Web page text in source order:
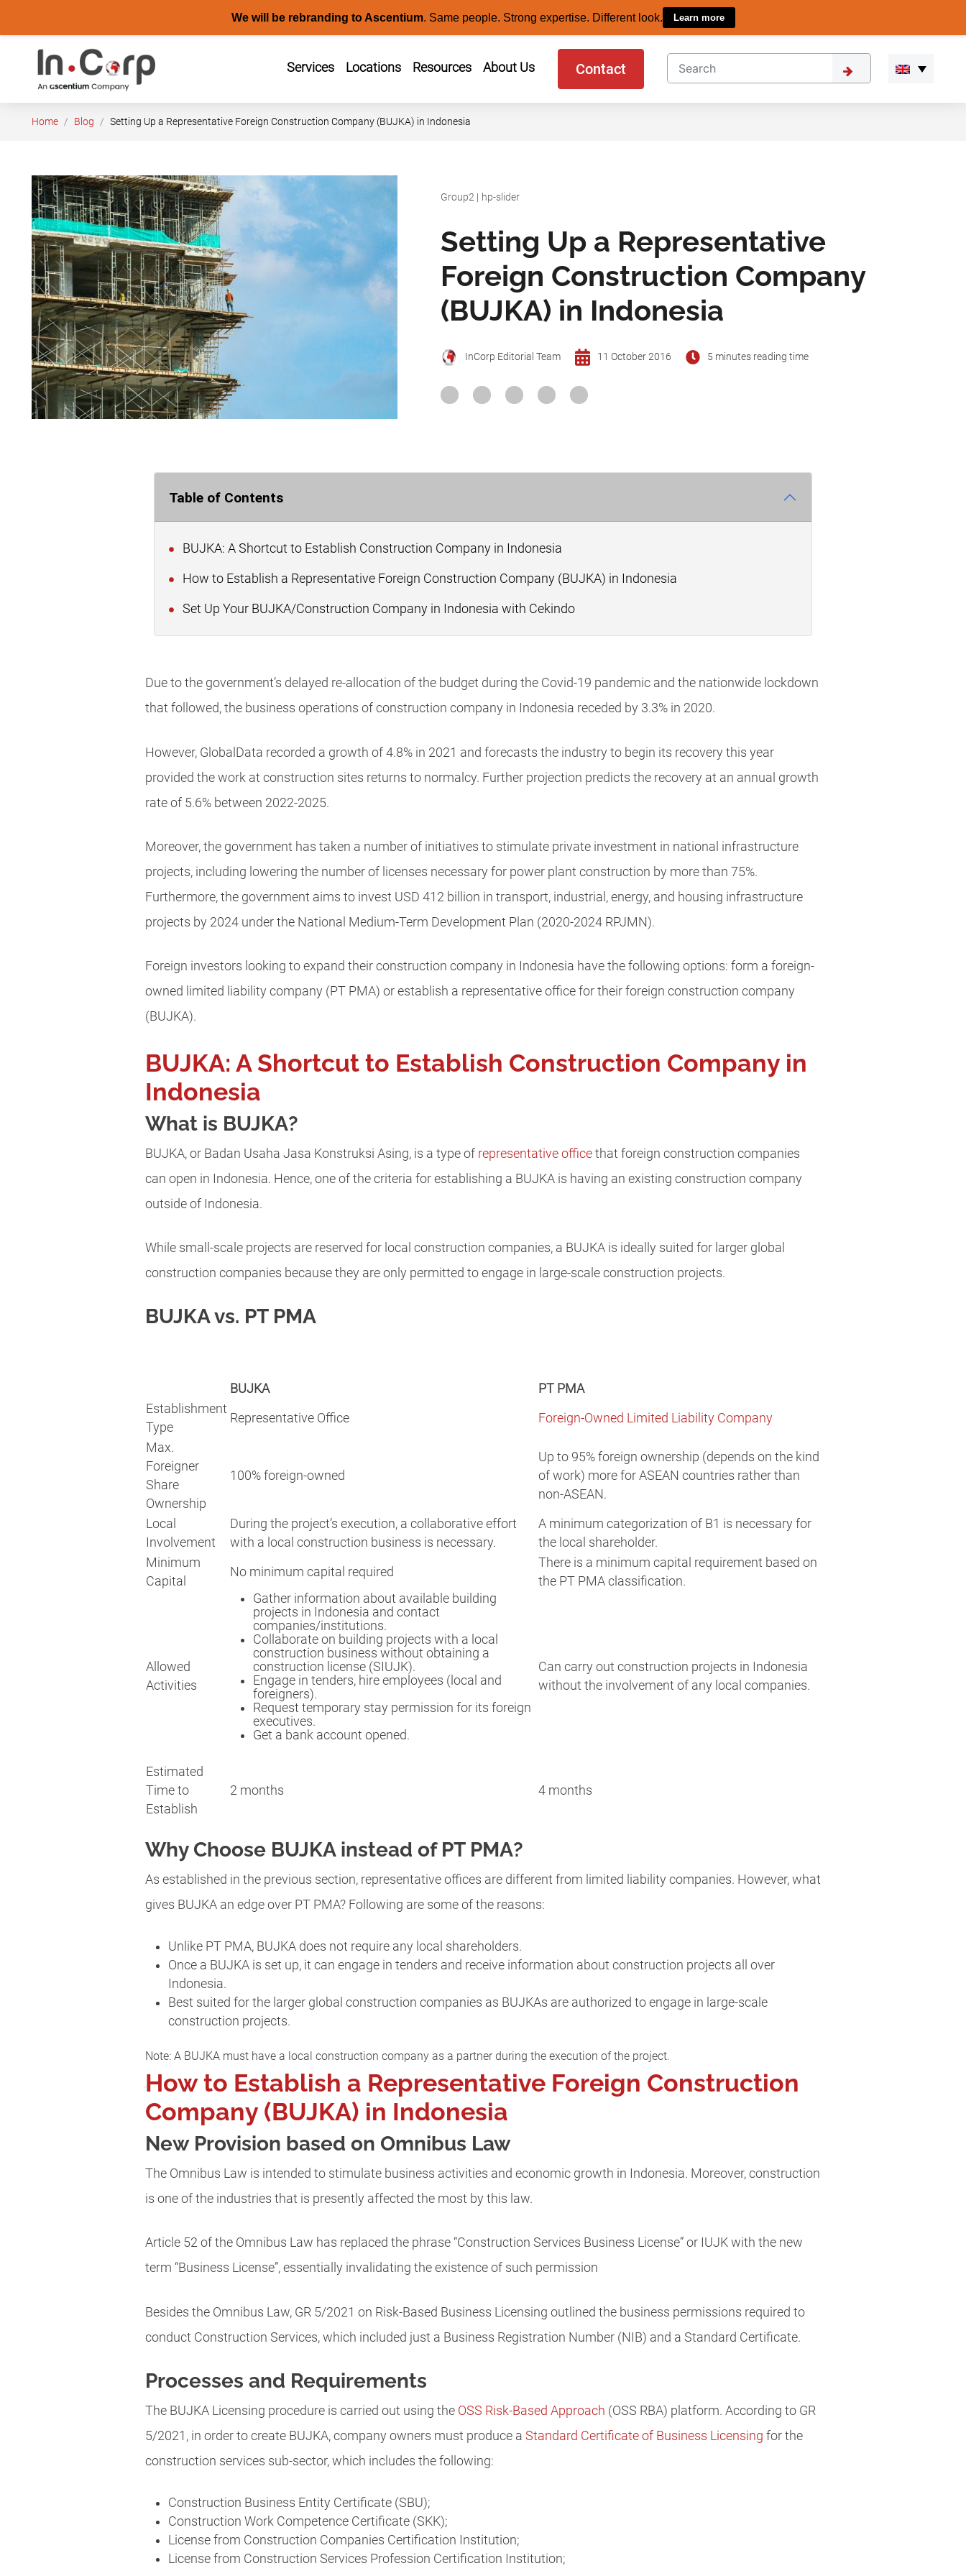
We will be rebranding to Ascentium. Same people. Strong expertise. Different look. Learn more
content
Services Locations Resources About Us Contact
Home Blog Setting Up a Representative Foreign Construction Company (BUJKA) in Indonesia
Group2 | hp-slider
Setting Up a Representative
Foreign Construction Company
(BUJKA) in Indonesia
InCorp Editorial Team 11 October 2016 5 minutes reading time
Table of Contents
BUJKA: A Shortcut to Establish Construction Company in Indonesia
How to Establish a Representative Foreign Construction Company (BUJKA) in Indonesia
Set Up Your BUJKA/Construction Company in Indonesia with Cekindo
Due to the government’s delayed re-allocation of the budget during the Covid-19 pandemic and the nationwide lockdown
that followed, the business operations of construction company in Indonesia receded by 3.3% in 2020.
However, GlobalData recorded a growth of 4.8% in 2021 and forecasts the industry to begin its recovery this year
provided the work at construction sites returns to normalcy. Further projection predicts the recovery at an annual growth
rate of 5.6% between 2022-2025.
Moreover, the government has taken a number of initiatives to stimulate private investment in national infrastructure
projects, including lowering the number of licenses necessary for power plant construction by more than 75%.
Furthermore, the government aims to invest USD 412 billion in transport, industrial, energy, and housing infrastructure
projects by 2024 under the National Medium-Term Development Plan (2020-2024 RPJMN).
Foreign investors looking to expand their construction company in Indonesia have the following options: form a foreign-
owned limited liability company (PT PMA) or establish a representative office for their foreign construction company
(BUJKA).
BUJKA: A Shortcut to Establish Construction Company in
Indonesia
What is BUJKA?
BUJKA, or Badan Usaha Jasa Konstruksi Asing, is a type of representative office that foreign construction companies
can open in Indonesia. Hence, one of the criteria for establishing a BUJKA is having an existing construction company
outside of Indonesia.
While small-scale projects are reserved for local construction companies, a BUJKA is ideally suited for larger global
construction companies because they are only permitted to engage in large-scale construction projects.
BUJKA vs. PT PMA
BUJKA
PT PMA
Establishment
Type
Representative Office Foreign-Owned Limited Liability Company
Max.
Foreigner
Share
Ownership
100% foreign-owned
Up to 95% foreign ownership (depends on the kind
of work) more for ASEAN countries rather than
non-ASEAN.
Local
Involvement
During the project’s execution, a collaborative effort
with a local construction business is necessary.
A minimum categorization of B1 is necessary for
the local shareholder.
Minimum
Capital
No minimum capital required
There is a minimum capital requirement based on
the PT PMA classification.
Allowed
Activities
Gather information about available building
projects in Indonesia and contact
companies/institutions.
Collaborate on building projects with a local
construction business without obtaining a
construction license (SIUJK).
Engage in tenders, hire employees (local and
foreigners).
Request temporary stay permission for its foreign
executives.
Get a bank account opened.
Can carry out construction projects in Indonesia
without the involvement of any local companies.
Estimated
Time to
Establish
2 months 4 months
Why Choose BUJKA instead of PT PMA?
As established in the previous section, representative offices are different from limited liability companies. However, what
gives BUJKA an edge over PT PMA? Following are some of the reasons:
Unlike PT PMA, BUJKA does not require any local shareholders.
Once a BUJKA is set up, it can engage in tenders and receive information about construction projects all over
Indonesia.
Best suited for the larger global construction companies as BUJKAs are authorized to engage in large-scale
construction projects.
Note: A BUJKA must have a local construction company as a partner during the execution of the project.
How to Establish a Representative Foreign Construction
Company (BUJKA) in Indonesia
New Provision based on Omnibus Law
The Omnibus Law is intended to stimulate business activities and economic growth in Indonesia. Moreover, construction
is one of the industries that is presently affected the most by this law.
Article 52 of the Omnibus Law has replaced the phrase “Construction Services Business License” or IUJK with the new
term “Business License”, essentially invalidating the existence of such permission
Besides the Omnibus Law, GR 5/2021 on Risk-Based Business Licensing outlined the business permissions required to
conduct Construction Services, which included just a Business Registration Number (NIB) and a Standard Certificate.
Processes and Requirements
The BUJKA Licensing procedure is carried out using the OSS Risk-Based Approach (OSS RBA) platform. According to GR
5/2021, in order to create BUJKA, company owners must produce a Standard Certificate of Business Licensing for the
construction services sub-sector, which includes the following:
Construction Business Entity Certificate (SBU);
Construction Work Competence Certificate (SKK);
License from Construction Companies Certification Institution;
License from Construction Services Profession Certification Institution;